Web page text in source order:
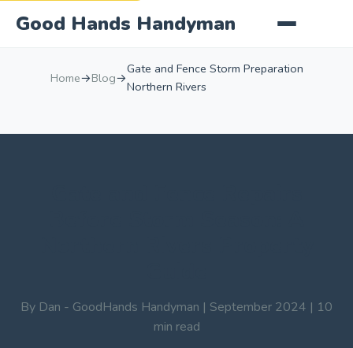
Good Hands Handyman
Home→Blog→
Gate and Fence Storm Preparation
Northern Rivers
By Dan - GoodHands Handyman | September 2024 | 10
min read